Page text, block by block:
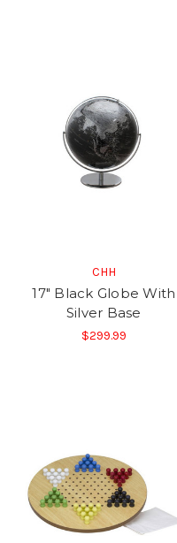
CHH
17" Black Globe With
Silver Base
$299.99